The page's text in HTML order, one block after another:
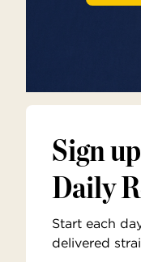
Sign
Daily
Start each
delivered